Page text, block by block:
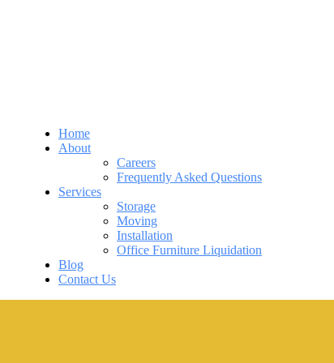
Home
About
Careers
Frequently Asked Questions
Services
Storage
Moving
Installation
Office Furniture Liquidation
Blog
Contact Us